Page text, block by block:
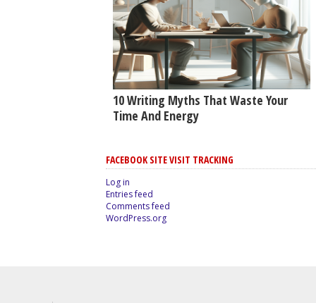
10 Writing Myths That Waste Your
Time And Energy
FACEBOOK SITE VISIT TRACKING
Log in
Entries feed
Comments feed
WordPress.org